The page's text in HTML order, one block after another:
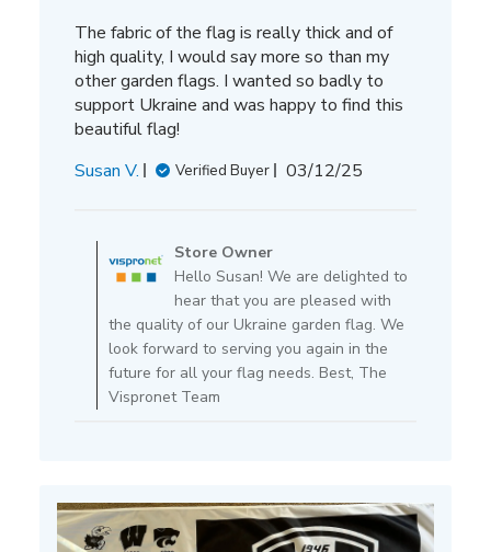
The fabric of the flag is really thick and of
high quality, I would say more so than my
other garden flags. I wanted so badly to
support Ukraine and was happy to find this
beautiful flag!
Susan V.
Verified Buyer
Published
03/12/25
by
Store
Owner
on
Review
by
Store
13
2025
Store Owner
Hello Susan! We are delighted to
hear that you are pleased with
the quality of our Ukraine garden flag. We
look forward to serving you again in the
future for all your flag needs. Best, The
Vispronet Team